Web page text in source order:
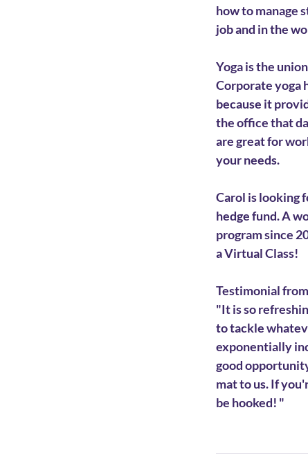
how to manage
job and in the
Yoga is the
Corporate yoga
because it
the office that
are great for
your needs.
Carol is looking
hedge fund. A
program since
a Virtual Class!
Testimonial
"It is so
to tackle
exponentially
good
mat to us. If
be hooked! "